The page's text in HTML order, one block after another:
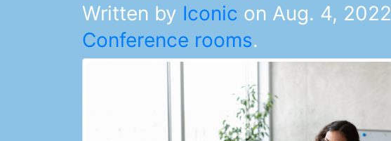
Written by Iconic on Aug. 4, 2022
Conference rooms.